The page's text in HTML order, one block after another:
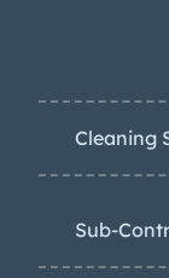
Cleaning
Sub-